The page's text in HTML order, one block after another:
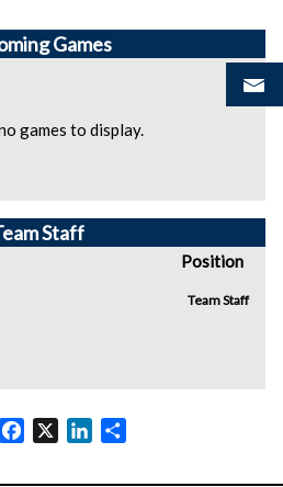
Games
games to display.
Staff
Position
Team Staff
Facebook
X LinkedIn